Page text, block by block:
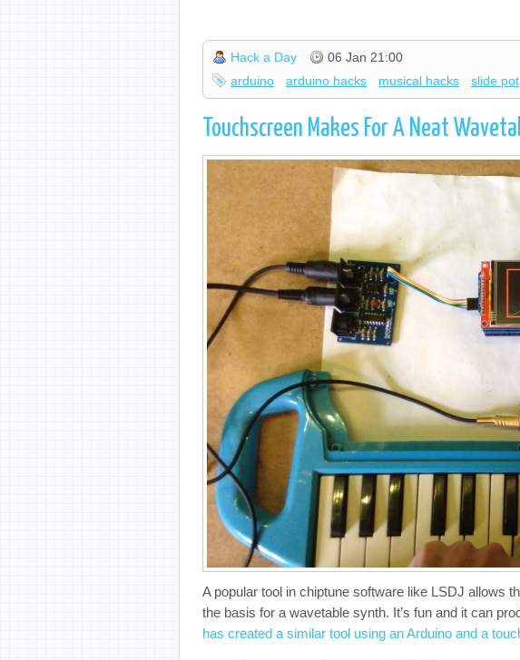
Hack a Day
06 Jan 21:00
arduino
arduino hacks musical hacks slide pot
Touchscreen Makes For A Neat
A popular tool in chiptune software like LSDJ allows
the basis for a wavetable synth. It’s fun and it can
has created a similar tool using an Arduino and a